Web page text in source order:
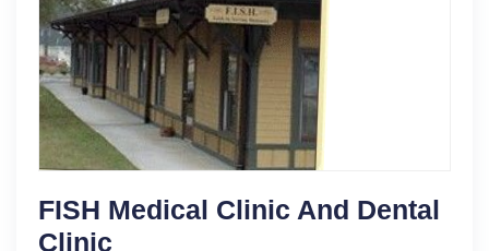
FISH Medical Clinic And Dental
Clinic